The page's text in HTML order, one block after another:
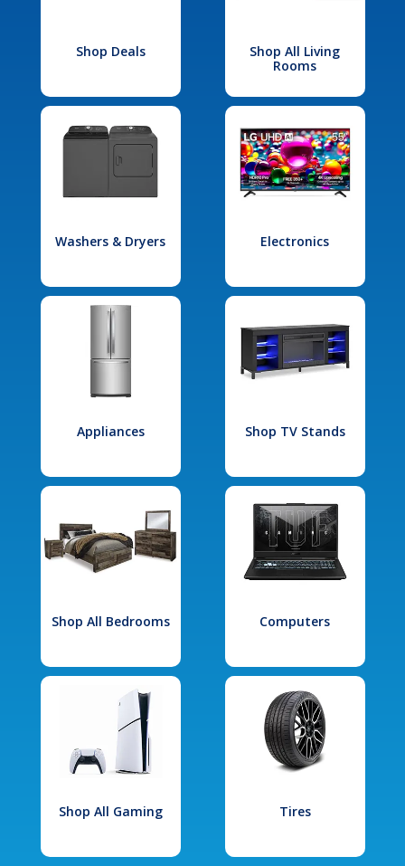
Shop Deals
Shop All Living
Rooms
Washers & Dryers Electronics
Appliances Shop TV Stands
Shop All Bedrooms Computers
Shop All Gaming Tires